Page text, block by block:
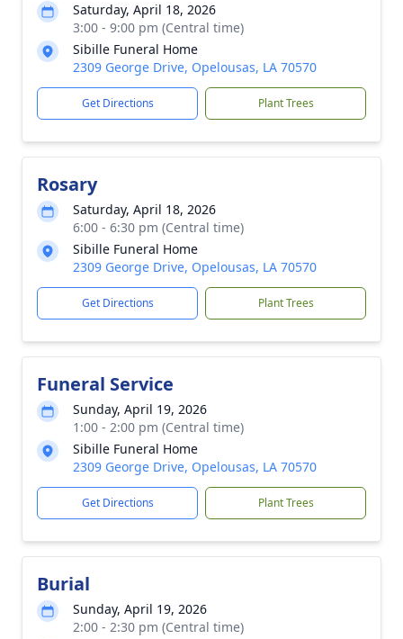
Saturday, April 18, 2026
3:00 - 9:00 pm (Central time)
Sibille Funeral Home
2309 George Drive, Opelousas, LA 70570
Get Directions Plant Trees
Rosary
Saturday, April 18, 2026
6:00 - 6:30 pm (Central time)
Sibille Funeral Home
2309 George Drive, Opelousas, LA 70570
Get Directions Plant Trees
Funeral Service
Sunday, April 19, 2026
1:00 - 2:00 pm (Central time)
Sibille Funeral Home
2309 George Drive, Opelousas, LA 70570
Get Directions Plant Trees
Burial
Sunday, April 19, 2026
2:00 - 2:30 pm (Central time)